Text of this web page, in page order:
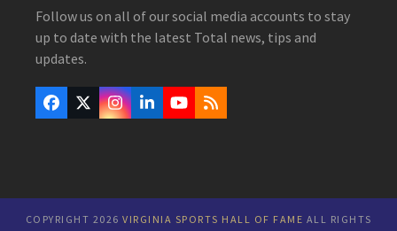
Follow us on all of our social media accounts to stay
up to date with the latest Total news, tips and
updates.
Facebook
Twitter
(deprecated)
Instagram
LinkedInYouTube
RSS
COPYRIGHT 2026 VIRGINIA SPORTS HALL OF FAME ALL RIGHTS